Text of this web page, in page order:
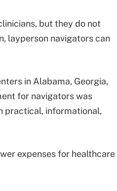
but they do not
layperson navigators can
in Alabama, Georgia,
for navigators was
practical, informational,
expenses for healthcare